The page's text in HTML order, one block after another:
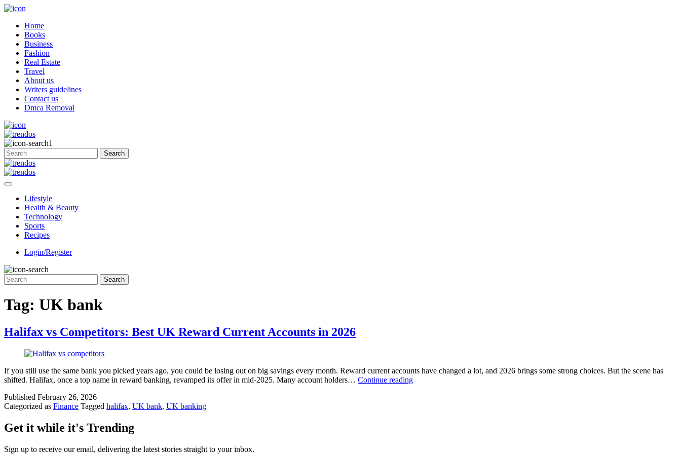
Home
Books
Business
Fashion
Real Estate
Travel
About us
Writers guidelines
Contact us
Dmca Removal
Lifestyle
Health & Beauty
Technology
Sports
Recipes
Login/Register
Tag: UK bank
Halifax vs Competitors: Best UK Reward Current Accounts in 2026
If you still use the same bank you picked years ago, you could be losing out on big savings every month. Reward current accounts have changed a lot, and 2026 brings some strong choices. But the scene has
shifted. Halifax, once a top name in reward banking, revamped its offer in mid-2025. Many account holders… Continue readingHalifax
Published February 26, 2026
Categorized as Finance Tagged halifax, UK bank, UK banking
Get it while it's Trending
Sign up to receive our email, delivering the latest stories straight to your inbox.